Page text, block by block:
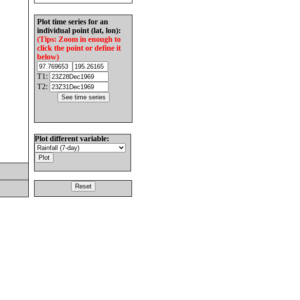
Plot time series for an
individual point (lat, lon):
(Tips: Zoom in enough to
click the point or define it
below)
T1:
T2:
Plot different variable: